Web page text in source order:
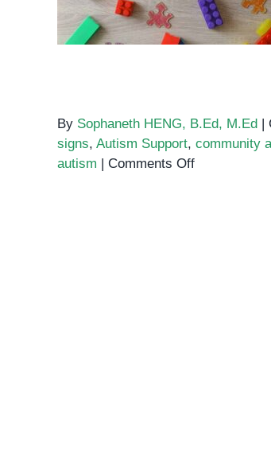
By Sophaneth HENG, B.Ed, M.Ed |
signs, Autism Support, community
autism | Comments Offon